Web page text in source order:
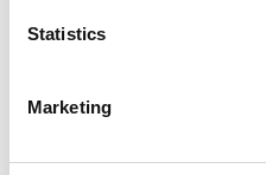
Statistics
Marketing
example. While the spokes
are given a three-dimensional
of motion when they catch the